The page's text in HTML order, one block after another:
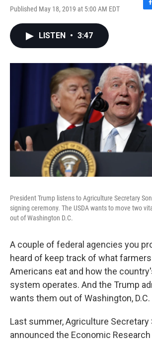
Published May 18, 2019 at 5:00 AM EDT
F
o
k
LISTEN • 3:47
President Trump listens to Agriculture Secretary
signing ceremony. The USDA wants to move two
out of Washington D.C.
A couple of federal agencies you
heard of keep track of what
Americans eat and how the
system operates. And the Trump
wants them out of Washington, D.C.
Last summer, Agriculture Secretary
announced the Economic Research